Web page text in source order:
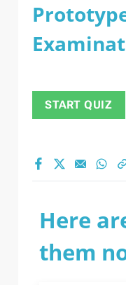
START QUIZ
Here
them